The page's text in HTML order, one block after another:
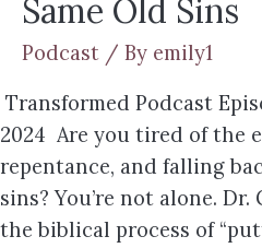
Same Old Sins
Podcast / By emily1
Transformed Podcast
2024 Are you tired of the
repentance, and falling
sins? You’re not alone.
the biblical process of